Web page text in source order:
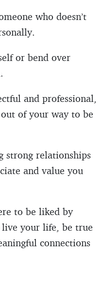
who doesn’t
or bend over
and professional,
of your way to be
strong relationships
and value you
to be liked by
live your life, be true
connections